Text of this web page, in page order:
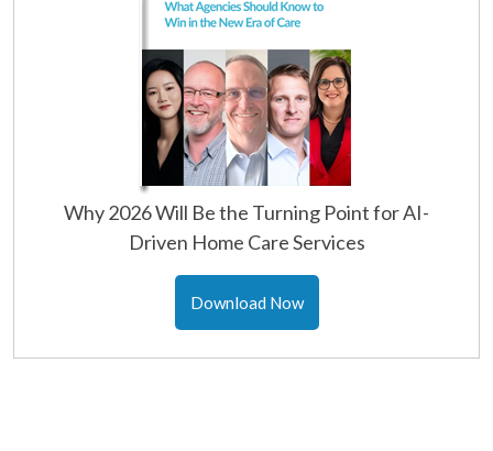
Why 2026 Will Be the Turning Point for AI-
Driven Home Care Services
Download Now